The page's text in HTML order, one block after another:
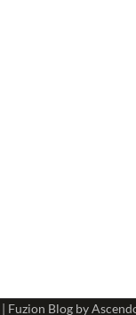
| Fuzion Blog by